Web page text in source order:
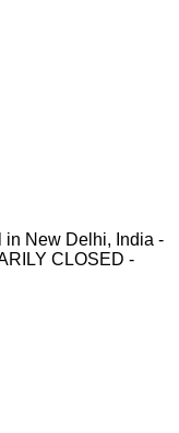
in New Delhi, India -
CLOSED -